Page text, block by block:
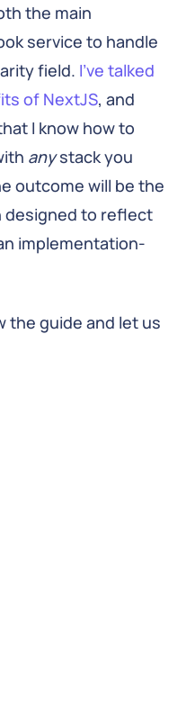
the main
service to handle
field. I've talked
of NextJS, and
I know how to
anystack you
outcome will be the
designed to reflect
implementation-
the guide and let us